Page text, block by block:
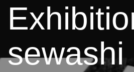
sewashi